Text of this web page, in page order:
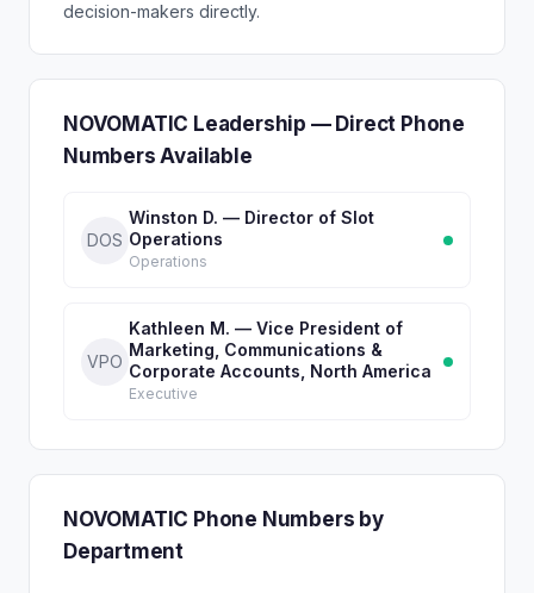
decision-makers directly.
NOVOMATIC Leadership — Direct Phone
Numbers Available
DOS
Winston D. — Director of Slot
Operations
Operations
VPO
Kathleen M. — Vice President of
Marketing, Communications &
Corporate Accounts, North America
Executive
NOVOMATIC Phone Numbers by
Department